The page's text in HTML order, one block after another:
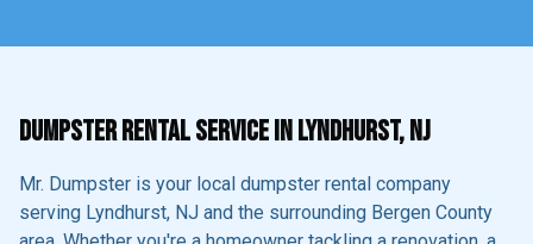
DUMPSTER RENTAL SERVICE INLYNDHURST, NJ
Mr. Dumpster is your local dumpster rental company
serving Lyndhurst, NJ and the surrounding Bergen County